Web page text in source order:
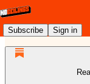
Subscribe Sign in